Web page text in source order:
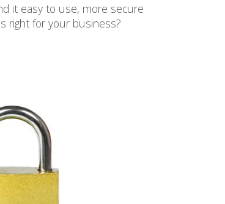
it easy to use, more secure
right for your business?